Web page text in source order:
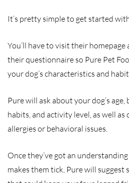
It’s pretty simple to get started
You’ll have to visit their
their questionnaire so Pure Pet
your dog’s characteristics and
Pure will ask about your dog’s
habits, and activity level, as well
allergies or behavioral issues.
Once they’ve got an
makes them tick, Pure will suggest